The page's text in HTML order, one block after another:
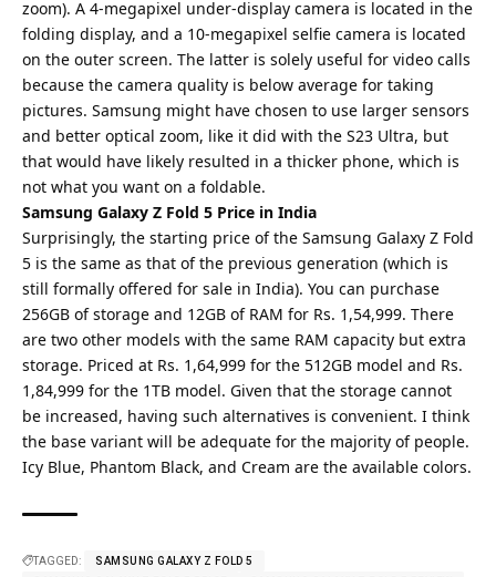
zoom). A 4-megapixel under-display camera is located in the
folding display, and a 10-megapixel selfie camera is located
on the outer screen. The latter is solely useful for video calls
because the camera quality is below average for taking
pictures. Samsung might have chosen to use larger sensors
and better optical zoom, like it did with the S23 Ultra, but
that would have likely resulted in a thicker phone, which is
not what you want on a foldable.
Samsung Galaxy Z Fold 5 Price in India
Surprisingly, the starting price of the Samsung Galaxy Z Fold
5 is the same as that of the previous generation (which is
still formally offered for sale in India). You can purchase
256GB of storage and 12GB of RAM for Rs. 1,54,999. There
are two other models with the same RAM capacity but extra
storage. Priced at Rs. 1,64,999 for the 512GB model and Rs.
1,84,999 for the 1TB model. Given that the storage cannot
be increased, having such alternatives is convenient. I think
the base variant will be adequate for the majority of people.
Icy Blue, Phantom Black, and Cream are the available colors.
TAGGED:
SAMSUNG GALAXY Z FOLD 5